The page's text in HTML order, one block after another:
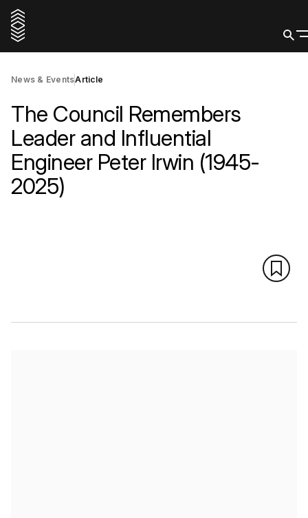
News & EventsArticle
The Council Remembers
Leader and Influential
Engineer Peter Irwin (1945-
2025)